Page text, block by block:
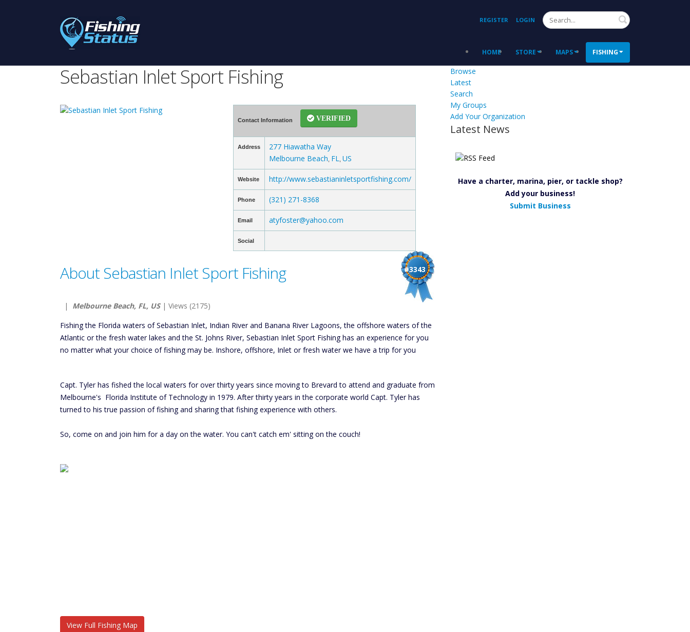
REGISTER LOGIN Search
HOME STORE MAPS FISHING
Sebastian Inlet Sport Fishing
Contact Information VERIFIED
Address
277 Hiawatha Way
Melbourne Beach FL US
Website http://www.sebastianinletsportfishing.com/
Phone (321) 271-8368
Email atyfoster@yahoo.com
Social
#3343
About Sebastian Inlet Sport Fishing
| Melbourne Beach, FL, US| Views (2175)
Fishing the Florida waters of Sebastian Inlet, Indian River and Banana River Lagoons, the offshore waters of the
Atlantic or the fresh water lakes and the St. Johns River, Sebastian Inlet Sport Fishing has an experience for you
no matter what your choice of fishing may be. Inshore, offshore, Inlet or fresh water we have a trip for you
Capt. Tyler has fished the local waters for over thirty years since moving to Brevard to attend and graduate from
Melbourne's Florida Institute of Technology in 1979. After thirty years in the corporate world Capt. Tyler has
turned to his true passion of fishing and sharing that fishing experience with others.
So, come on and join him for a day on the water. You can't catch em' sitting on the couch!
View Full Fishing Map
Browse
Latest
Search
My Groups
Add Your Organization
Latest News
Have a charter, marina, pier, or tackle shop?
Add your business!
Submit Business